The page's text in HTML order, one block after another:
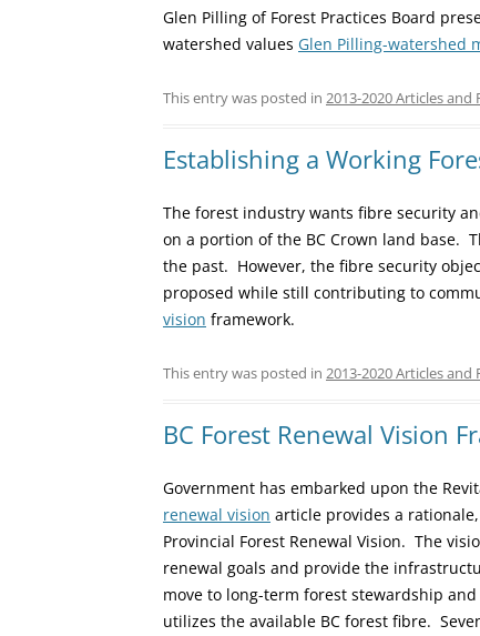
Glen Pilling of Forest Practices Board
watershed values Glen Pilling-watershed
This entry was posted in 2013-2020 Articles and
Establishing a Working
The forest industry wants fibre security
on a portion of the BC Crown land base.
the past. However, the fibre security
proposed while still contributing to
vision framework.
This entry was posted in 2013-2020 Articles and
BC Forest Renewal Vision
Government has embarked upon the
renewal vision article provides a
Provincial Forest Renewal Vision. The
renewal goals and provide the
move to long-term forest stewardship
utilizes the available BC forest fibre.